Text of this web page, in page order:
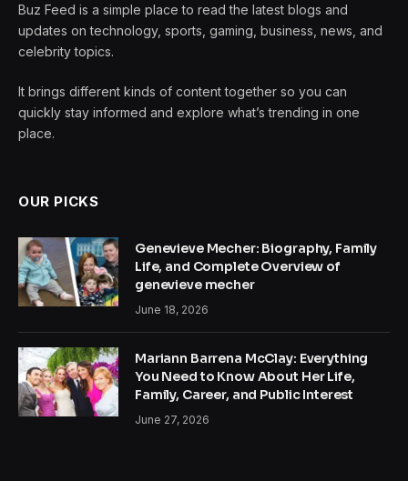
Buz Feed is a simple place to read the latest blogs and
updates on technology, sports, gaming, business, news, and
celebrity topics.
It brings different kinds of content together so you can
quickly stay informed and explore what’s trending in one
place.
OUR PICKS
Genevieve Mecher: Biography, Family
Life, and Complete Overview of
genevieve mecher
June 18, 2026
Mariann Barrena McClay: Everything
You Need to Know About Her Life,
Family, Career, and Public Interest
June 27, 2026